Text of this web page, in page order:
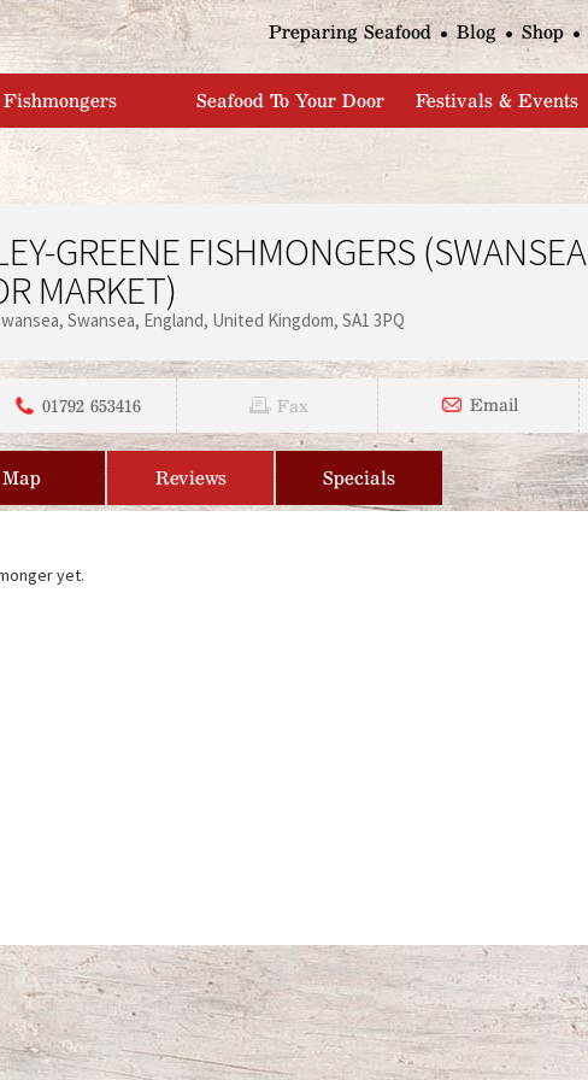
Jump to navigation
Preparing Seafood Blog Shop
Fishmongers Seafood To Your Door Festivals & Events
GREENE FISHMONGERS (SWANSEA
MARKET)
Swansea England United Kingdom SA1 3PQ
01792 653416 Fax Email
Map Reviews Specials
yet.